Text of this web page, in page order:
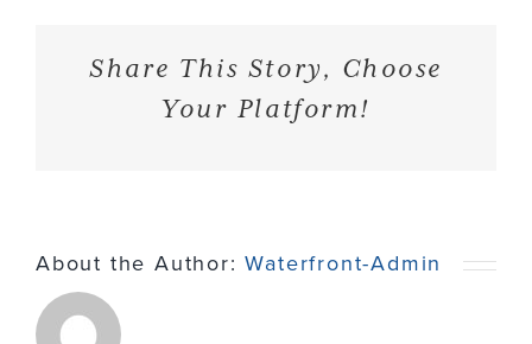
Share This Story, Choose
Your Platform!
About the Author:Waterfront-Admin